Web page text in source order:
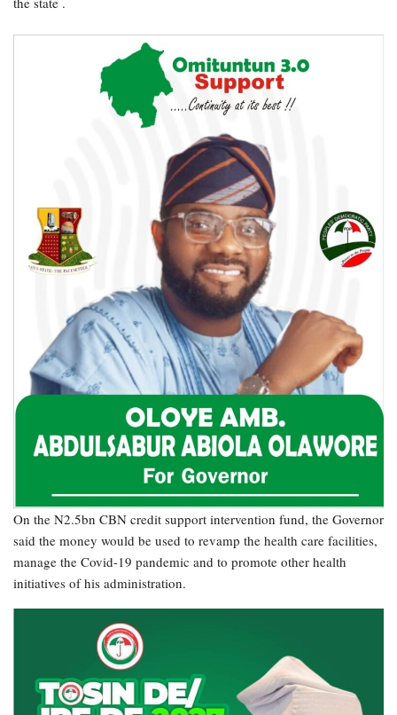
On the N2.5bn CBN credit support intervention fund, the Governor
said the money would be used to revamp the health care facilities,
manage the Covid-19 pandemic and to promote other health
initiatives of his administration.